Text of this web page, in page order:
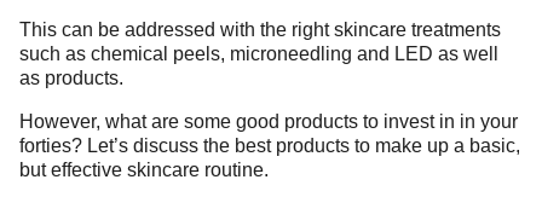
This can be addressed with the right skincare treatments
such as chemical peels, microneedling and LED as well
as products.
However, what are some good products to invest in in your
forties? Let’s discuss the best products to make up a basic,
but effective skincare routine.